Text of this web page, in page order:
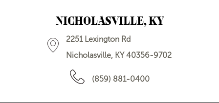
NICHOLASVILLE, KY
2251 Lexington Rd
Nicholasville, KY 40356-9702
(859) 881-0400